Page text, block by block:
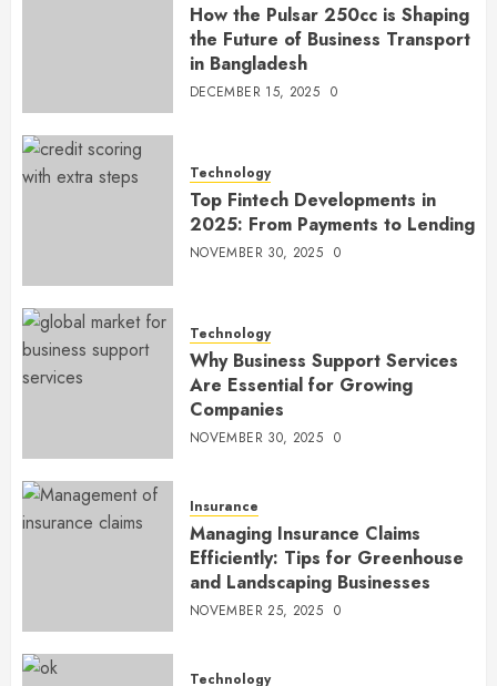
How the Pulsar 250cc is Shaping
the Future of Business Transport
in Bangladesh
DECEMBER 15, 2025 0
Technology
Top Fintech Developments in
2025: From Payments to Lending
NOVEMBER 30, 2025 0
Technology
Why Business Support Services
Are Essential for Growing
Companies
NOVEMBER 30, 2025 0
Insurance
Managing Insurance Claims
Efficiently: Tips for Greenhouse
and Landscaping Businesses
NOVEMBER 25, 2025 0
Technology